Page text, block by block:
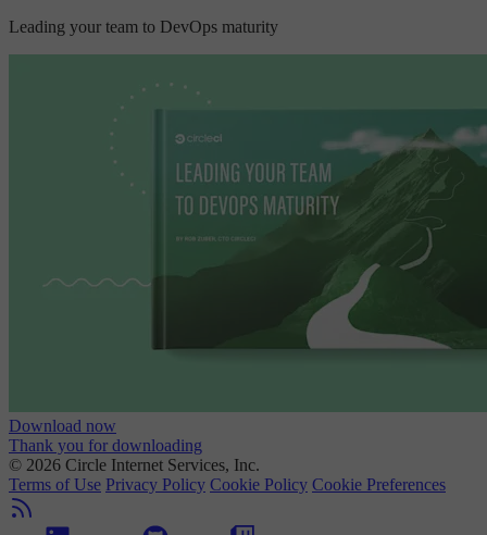
Leading your team to DevOps maturity
Download now
Thank you for downloading
© 2026 Circle Internet Services, Inc.
Terms of Use Privacy Policy Cookie Policy Cookie Preferences